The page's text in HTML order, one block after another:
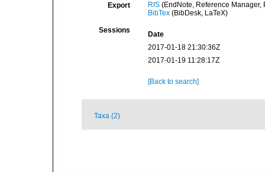
Export RIS(EndNote, Reference Manager,
BibTex(BibDesk, LaTeX)
Sessions
Date
2017-01-18 21:30:36Z
2017-01-19 11:28:17Z
[Back to search]
Taxa (2)